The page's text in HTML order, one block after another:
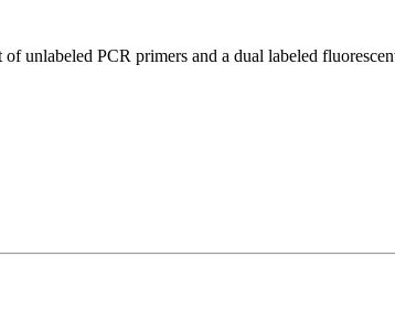
unlabeled PCR primers and a dual labeled